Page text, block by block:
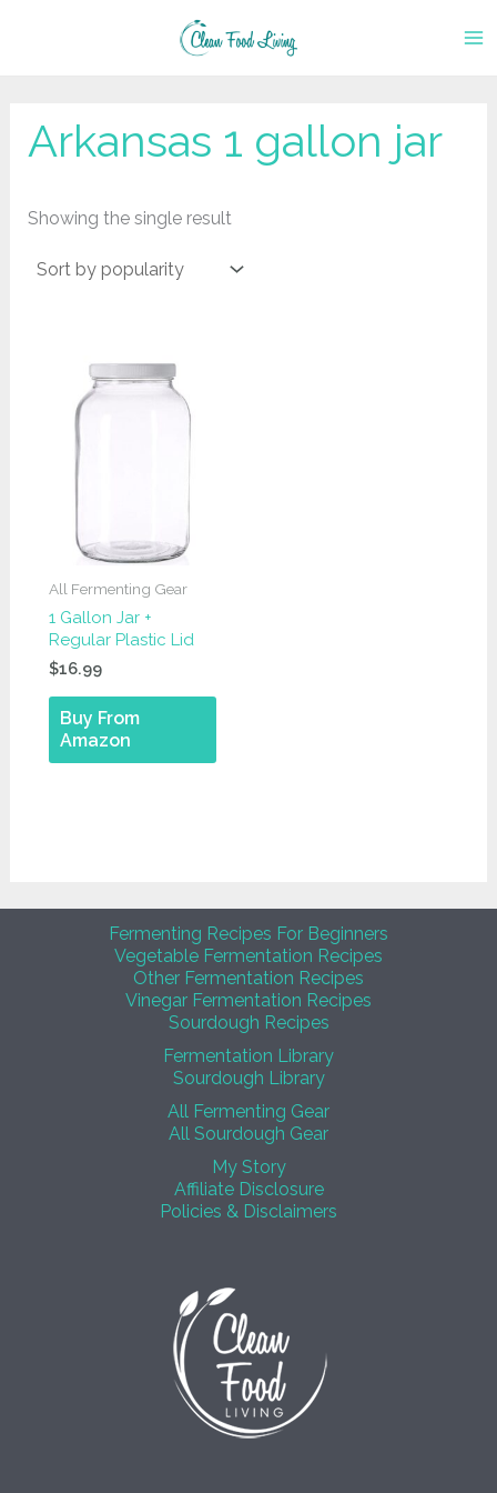
‎Arkansas 1 gallon jar
Showing the single result
All Fermenting Gear
1 Gallon Jar +
Regular Plastic Lid
$16.99
Buy From
Amazon
Fermenting Recipes For Beginners
Vegetable Fermentation Recipes
Other Fermentation Recipes
Vinegar Fermentation Recipes
Sourdough Recipes
Fermentation Library
Sourdough Library
All Fermenting Gear
All Sourdough Gear
My Story
Affiliate Disclosure
Policies & Disclaimers